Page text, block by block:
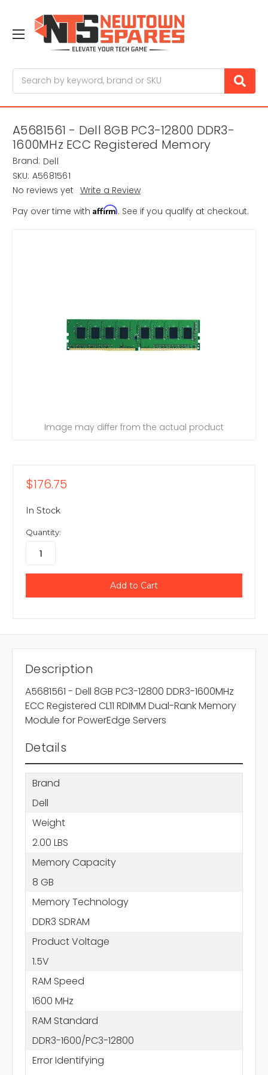
A5681561 - Dell 8GB PC3-12800 DDR3-
1600MHz ECC Registered Memory
Brand: Dell
SKU: A5681561
No reviews yet Write a Review
Pay over time with Affirm. See if you qualify at checkout.
Image may differ from the actual product
$176.75
In Stock
Quantity:
Description
A5681561 - Dell 8GB PC3-12800 DDR3-1600MHz
ECC Registered CL11 RDIMM Dual-Rank Memory
Module for PowerEdge Servers
Details
Brand
Dell
Weight
2.00 LBS
Memory Capacity
8 GB
Memory Technology
DDR3 SDRAM
Product Voltage
1.5V
RAM Speed
1600 MHz
RAM Standard
DDR3-1600/PC3-12800
Error Identifying